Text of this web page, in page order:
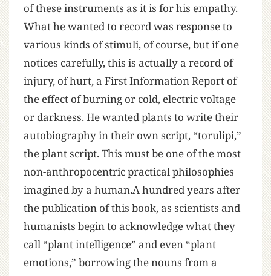
of these instruments as it is for his empathy.
What he wanted to record was response to
various kinds of stimuli, of course, but if one
notices carefully, this is actually a record of
injury, of hurt, a First Information Report of
the effect of burning or cold, electric voltage
or darkness. He wanted plants to write their
autobiography in their own script, “torulipi,”
the plant script. This must be one of the most
non-anthropocentric practical philosophies
imagined by a human.A hundred years after
the publication of this book, as scientists and
humanists begin to acknowledge what they
call “plant intelligence” and even “plant
emotions,” borrowing the nouns from a